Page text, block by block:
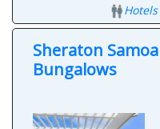
Sheraton
Bungalows